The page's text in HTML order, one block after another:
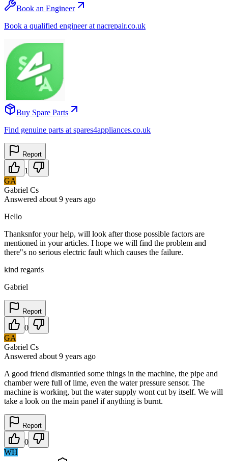
Book an Engineer
Book a qualified engineer at nacrepair.co.uk
Buy Spare Parts
Find genuine parts at spares4appliances.co.uk
Report
1
GA
Gabriel Cs
Answered about 9 years ago
Hello
Thanksnfor your help, will look after those possible factors are
mentioned in your articles. I hope we will find the problem and
there"s no serious electric fault which causes the failure.
kind regards
Gabriel
Report
0
GA
Gabriel Cs
Answered about 9 years ago
A good friend dismantled some things in the machine, the pipe and
chamber were full of lime, even the water pressure sensor. The
machine is working, but the water supply wont cut by itself. We will
take a look on the main panel if anything is burnt.
Report
0
WH